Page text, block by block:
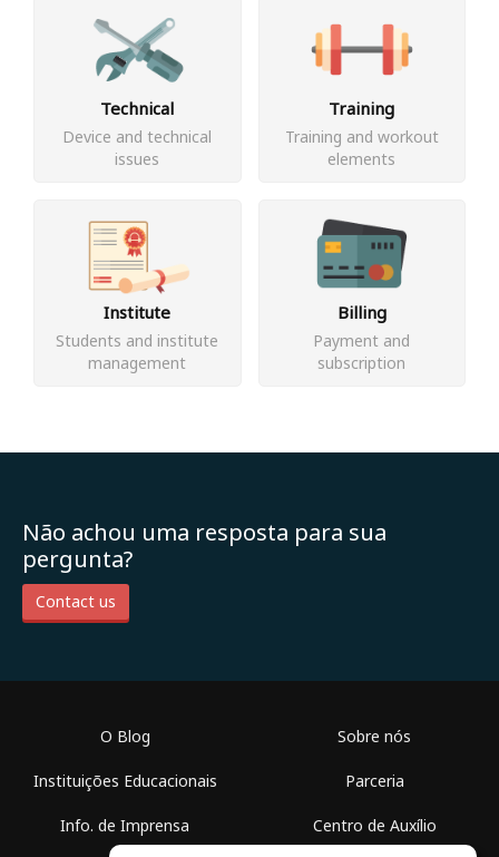
Technical
Device and technical
issues
Training
Training and workout
elements
Institute
Students and institute
management
Billing
Payment and
subscription
Não achou uma resposta para sua
pergunta?
Contact us
O Blog
Instituições Educacionais
Info. de Imprensa
Sobre nós
Parceria
Centro de Auxílio